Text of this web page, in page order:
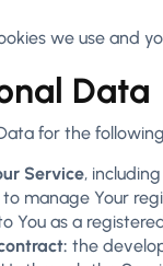
we use and
Data
for the
Service,
to manage Your
You as a
the